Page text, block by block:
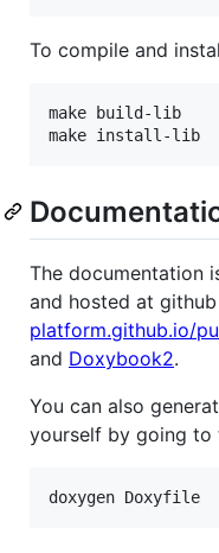
To compile and
make build-lib
make install-lib
The documentation
and hosted at
platform.github.io/
and Doxybook2.
You can also
yourself by going to
doxygen Doxyfile